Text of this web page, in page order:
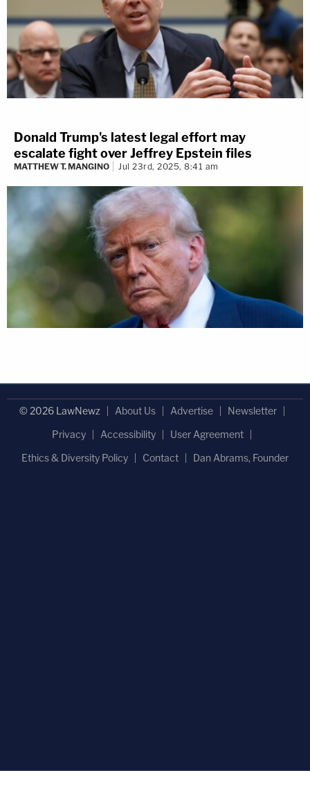
Donald Trump's latest legal effort may
escalate fight over Jeffrey Epstein files
MATTHEW T. MANGINO Jul 23rd, 2025, 8:41 am
© 2026 LawNewz About Us Advertise
Newsletter
Privacy
Accessibility
User Agreement
Ethics & Diversity Policy
Contact Dan Abrams, Founder